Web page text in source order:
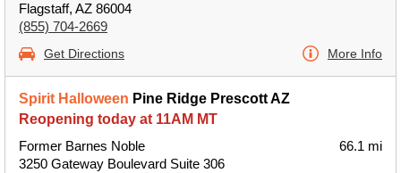
Flagstaff, AZ 86004
(855) 704-2669
Get Directions More Info
Spirit Halloween Pine Ridge Prescott AZ
Reopening today at 11AM MT
Former Barnes Noble
3250 Gateway Boulevard Suite 306
66.1 mi